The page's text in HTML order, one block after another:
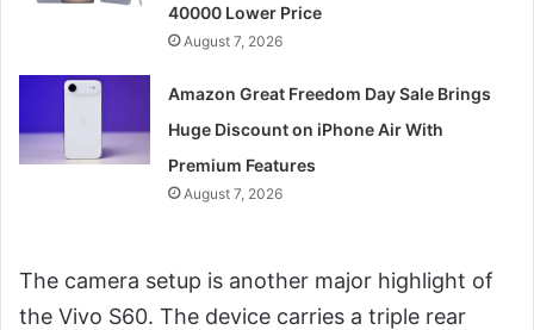
40000 Lower Price
August 7, 2026
Amazon Great Freedom Day Sale Brings
Huge Discount on iPhone Air With
Premium Features
August 7, 2026
The camera setup is another major highlight of
the Vivo S60. The device carries a triple rear